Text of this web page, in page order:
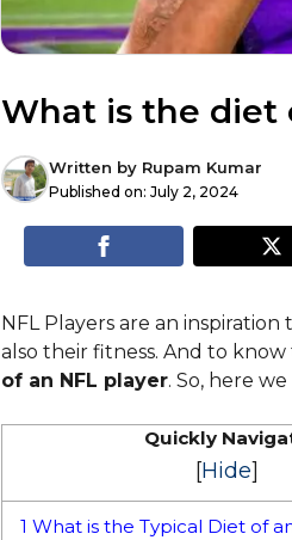
What is the diet
Written by Rupam Kumar
Published on: July 2, 2024
NFL Players are an
also their fitness. And to
of an NFL player. So, here
Quickly
[Hide]
1 What is the Typical Diet of